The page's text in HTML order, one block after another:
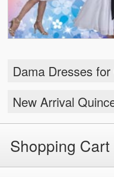
Dama Dresses
New Arrival
Shopping Cart